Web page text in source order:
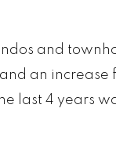
MAIN
MARPOLE
MOUNT
and
an
last 4 years